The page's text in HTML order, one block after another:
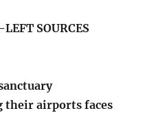
SOURCES
their airports faces